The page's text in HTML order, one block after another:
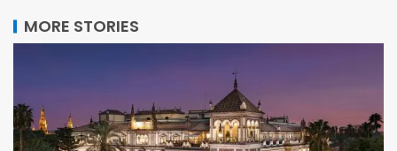
MORE STORIES